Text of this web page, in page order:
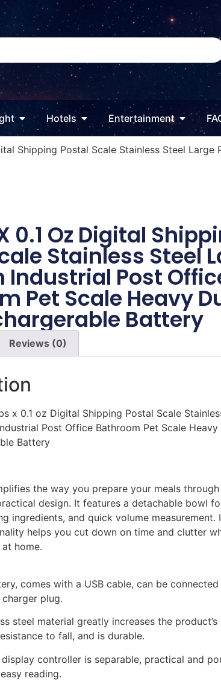
Hotels Entertainment
Shipping Postal Scale Stainless Steel
0.1 Oz Digital
Stainless Steel
Industrial Post
Pet Scale Heavy
Battery
Reviews (0)
x 0.1 oz Digital Shipping Postal Scale
Post Office Bathroom Pet Scale
Battery
the way you prepare your meals through
design. It features a detachable bowl
ingredients, and quick volume measurement.
helps you cut down on time and clutter
home.
comes with a USB cable, can be
plug.
steel material greatly increases the product’s
to fall, and is durable.
controller is separable, practical and
reading.